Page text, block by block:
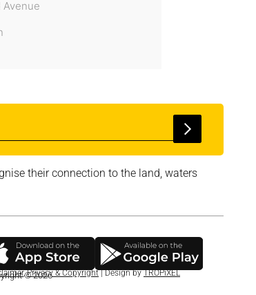
Avenue
their connection to the land, waters
© 2026
,Privacy & Copyright| Design byTROPiXEL